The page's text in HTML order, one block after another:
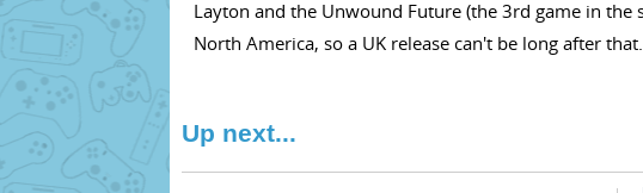
Layton and the Unwound Future (the 3rd game in the
North America, so a UK release can't be long after
Up next...